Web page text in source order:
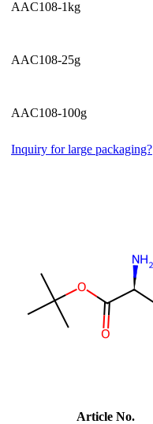
AAC108-1kg
AAC108-25g
AAC108-100g
Inquiry for large packaging?
Article No.